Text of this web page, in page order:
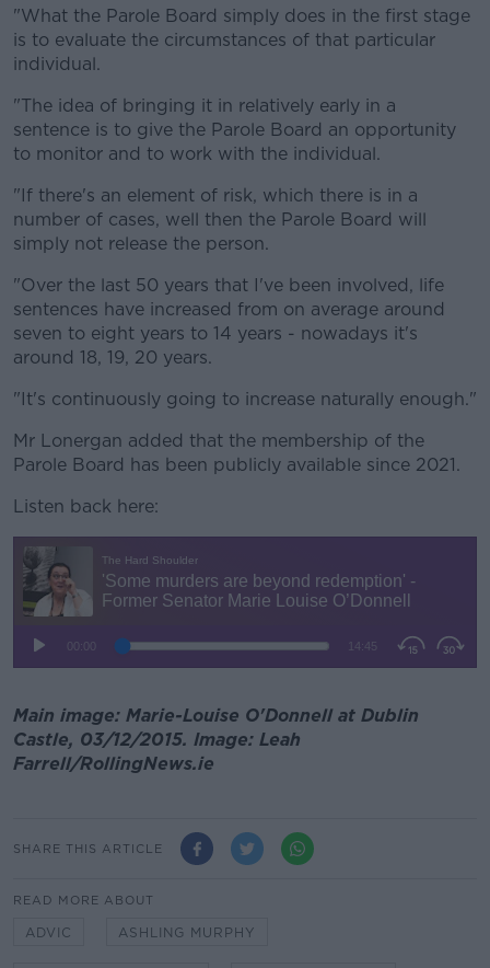
"What the Parole Board simply does in the first stage
is to evaluate the circumstances of that particular
individual.
"The idea of bringing it in relatively early in a
sentence is to give the Parole Board an opportunity
to monitor and to work with the individual.
"If there's an element of risk, which there is in a
number of cases, well then the Parole Board will
simply not release the person.
"Over the last 50 years that I've been involved, life
sentences have increased from on average around
seven to eight years to 14 years - nowadays it's
around 18, 19, 20 years.
"It's continuously going to increase naturally enough."
Mr Lonergan added that the membership of the
Parole Board has been publicly available since 2021.
Listen back here:
Main image: Marie-Louise O'Donnell at Dublin
Castle, 03/12/2015. Image: Leah
Farrell/RollingNews.ie
SHARE THIS ARTICLE
READ MORE ABOUT
ADVIC ASHLING MURPHY